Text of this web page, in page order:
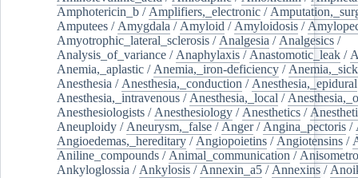
Amphotericin_b / Amplifiers,_electronic /
Amputees / Amygdala / Amyloid / Amyloidosis /
Amyotrophic_lateral_sclerosis / Analgesia / Analgesics /
Analysis_of_variance / Anaphylaxis / Anastomotic_leak /
Anemia,_aplastic / Anemia,_iron-deficiency /
Anesthesia / Anesthesia,_conduction / Anesthesia,_epidural
Anesthesia,_intravenous / Anesthesia,_local /
Anesthesiologists / Anesthesiology / Anesthetics /
Aneuploidy / Aneurysm,_false / Anger/ Angina_pectoris /
Angioedemas,_hereditary / Angiopoietins / Angiotensins /
Aniline_compounds / Animal_communication /
Ankyloglossia / Ankylosis / Annexin_a5 / Annexins /